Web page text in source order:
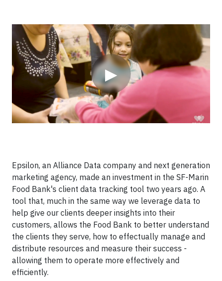
▶
Video
Epsilon, an Alliance Data company and next generation
marketing agency, made an investment in the SF-Marin
Food Bank's client data tracking tool two years ago. A
tool that, much in the same way we leverage data to
help give our clients deeper insights into their
customers, allows the Food Bank to better understand
the clients they serve, how to effectually manage and
distribute resources and measure their success -
allowing them to operate more effectively and
efficiently.